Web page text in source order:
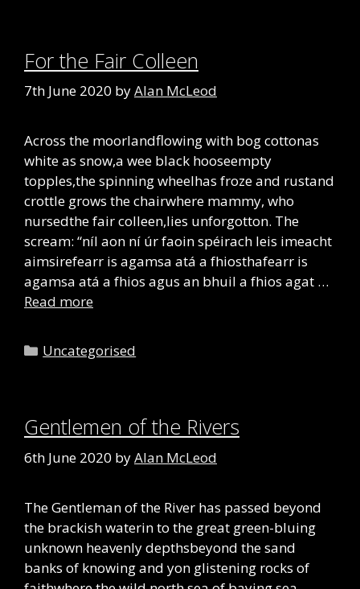
For the Fair Colleen
7th June 2020 byAlan McLeod
Across the moorlandflowing with bog cottonas
white as snow,a wee black hooseempty
topples,the spinning wheelhas froze and rustand
crottle grows the chairwhere mammy, who
nursedthe fair colleen,lies unforgotton. The
scream: “níl aon ní úr faoin spéirach leis imeacht
aimsirefearr is agamsa atá a fhiosthafearr is
agamsa atá a fhios agus an bhuil a fhios agat …
Read more
Categories
Uncategorised
Gentlemen of the Rivers
6th June 2020 byAlan McLeod
The Gentleman of the River has passed beyond
the brackish waterin to the great green-bluing
unknown heavenly depthsbeyond the sand
banks of knowing and yon glistening rocks of